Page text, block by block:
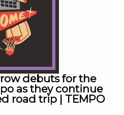
presented by Betway.
must be 19+. Please play
the Betway
3010529547/0mx1y6wb
debuts for the
as they continue
road trip | TEMPO